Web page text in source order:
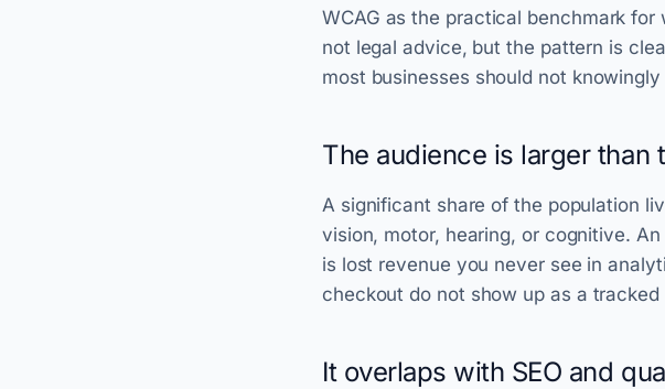
WCAG as the practical benchmark for
not legal advice, but the pattern is
most businesses should not knowingly
The audience is larger than
A significant share of the population
vision, motor, hearing, or cognitive.
is lost revenue you never see in
checkout do not show up as a tracked
It overlaps with SEO and